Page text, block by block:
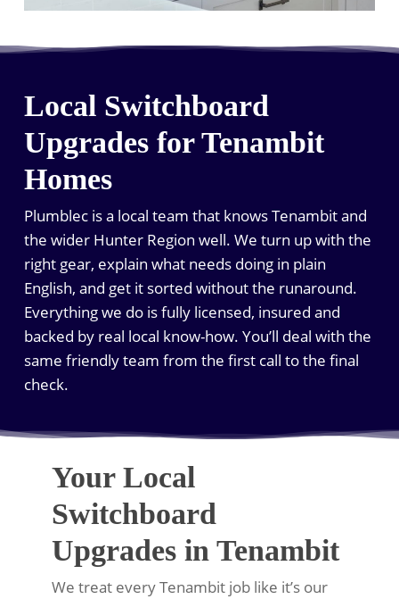
Local Switchboard
Upgrades for Tenambit
Homes
Plumblec is a local team that knows Tenambit and
the wider Hunter Region well. We turn up with the
right gear, explain what needs doing in plain
English, and get it sorted without the runaround.
Everything we do is fully licensed, insured and
backed by real local know-how. You’ll deal with the
same friendly team from the first call to the final
check.
Your Local
Switchboard
Upgrades in Tenambit
We treat every Tenambit job like it’s our